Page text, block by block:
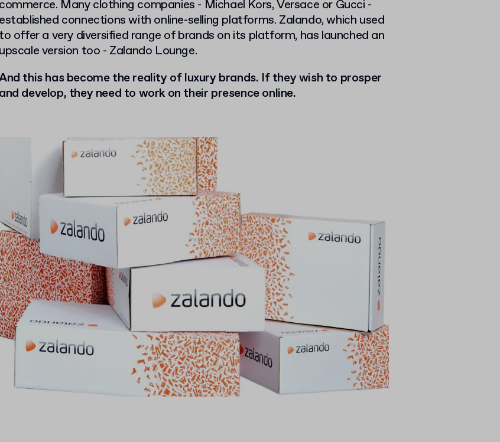
commerce. Many clothing companies - Michael Kors, Versace or Gucci -
established connections with online-selling platforms. Zalando, which used
to offer a very diversified range of brands on its platform, has launched an
upscale version too - Zalando Lounge.
this has become the reality of luxury brands. If they wish to prosper
and develop, they need to work on their presence online.